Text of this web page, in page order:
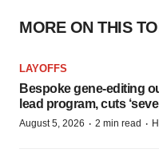
MORE ON THIS
LAYOFFS
Bespoke gene-editing
lead program, cuts
August 5, 2026 · 2 min read ·